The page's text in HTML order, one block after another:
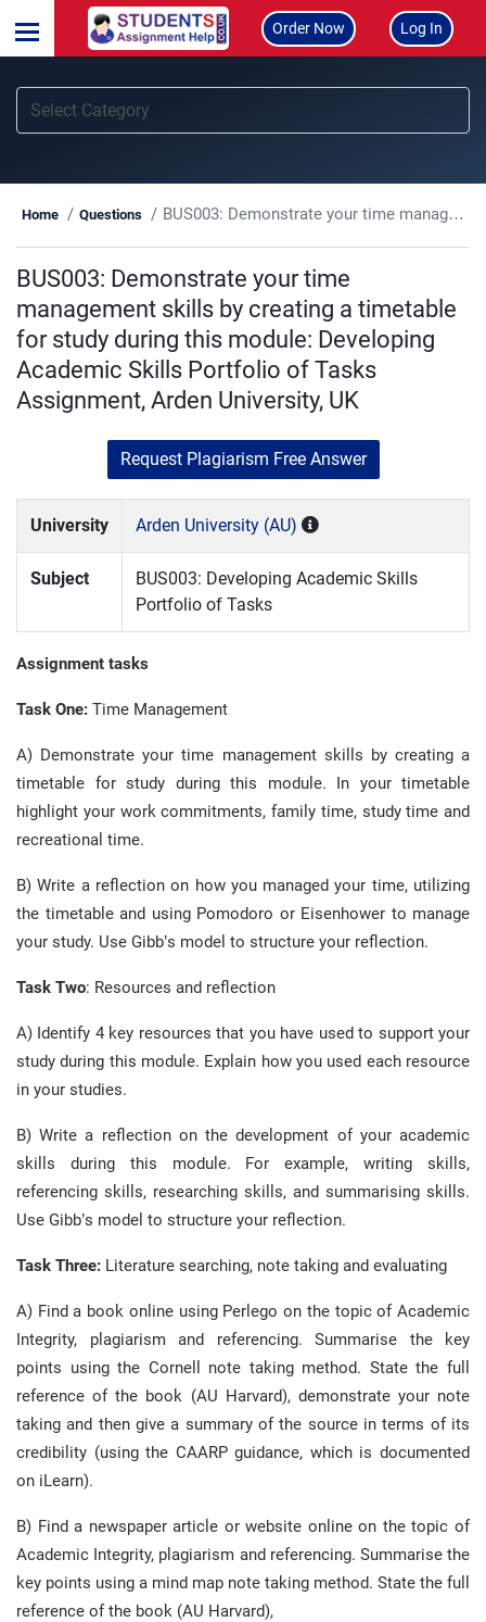
Order Now Log In
Home Questions BUS003: Demonstrate your time management skills by creating a timetable for study during this module: Developing Academic Skills Portfolio of Tasks Assignment, Arden University, UK
BUS003: Demonstrate your time
management skills by creating a timetable
for study during this module: Developing
Academic Skills Portfolio of Tasks
Assignment, Arden University, UK
Request Plagiarism Free Answer
University Arden University (AU)
Subject
BUS003: Developing Academic Skills
Portfolio of Tasks
Assignment tasks
Task One: Time Management
A) Demonstrate your time management skills by creating a
timetable for study during this module. In your timetable
highlight your work commitments, family time, study time and
recreational time.
B) Write a reflection on how you managed your time, utilizing
the timetable and using Pomodoro or Eisenhower to manage
your study. Use Gibb’s model to structure your reflection.
Task Two: Resources and reflection
A) Identify 4 key resources that you have used to support your
study during this module. Explain how you used each resource
in your studies.
B) Write a reflection on the development of your academic
skills during this module. For example, writing skills,
referencing skills, researching skills, and summarising skills.
Use Gibb’s model to structure your reflection.
Task Three: Literature searching, note taking and evaluating
A) Find a book online using Perlego on the topic of Academic
Integrity, plagiarism and referencing. Summarise the key
points using the Cornell note taking method. State the full
reference of the book (AU Harvard), demonstrate your note
taking and then give a summary of the source in terms of its
credibility (using the CAARP guidance, which is documented
on iLearn).
B) Find a newspaper article or website online on the topic of
Academic Integrity, plagiarism and referencing. Summarise the
key points using a mind map note taking method. State the full
reference of the book (AU Harvard),